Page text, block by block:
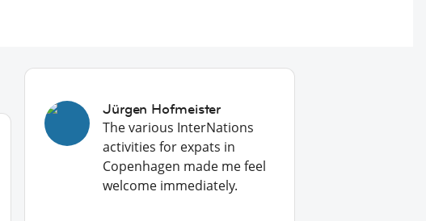
Jürgen Hofmeister
The various InterNations
activities for expats in
Copenhagen made me feel
welcome immediately.